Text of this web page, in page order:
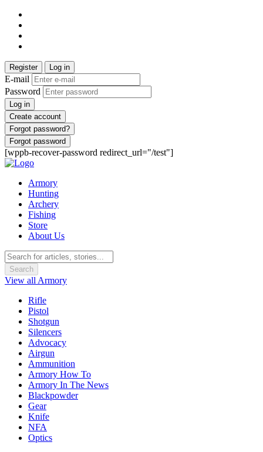
Register Log in
E-mail
Password
Log in
Create account
Forgot password?
Forgot password
[wppb-recover-password redirect_url="/test"]
Armory
Hunting
Archery
Fishing
Store
About Us
Search
View all Armory
Rifle
Pistol
Shotgun
Silencers
Advocacy
Airgun
Ammunition
Armory How To
Armory In The News
Blackpowder
Gear
Knife
NFA
Optics